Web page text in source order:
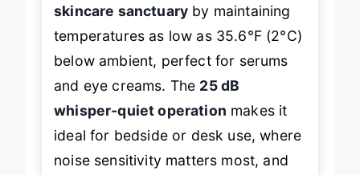
skincare sanctuary by maintaining
temperatures as low as 35.6°F (2°C)
below ambient, perfect for serums
and eye creams. The 25 dB
whisper-quiet operation makes it
ideal for bedside or desk use, where
noise sensitivity matters most, and